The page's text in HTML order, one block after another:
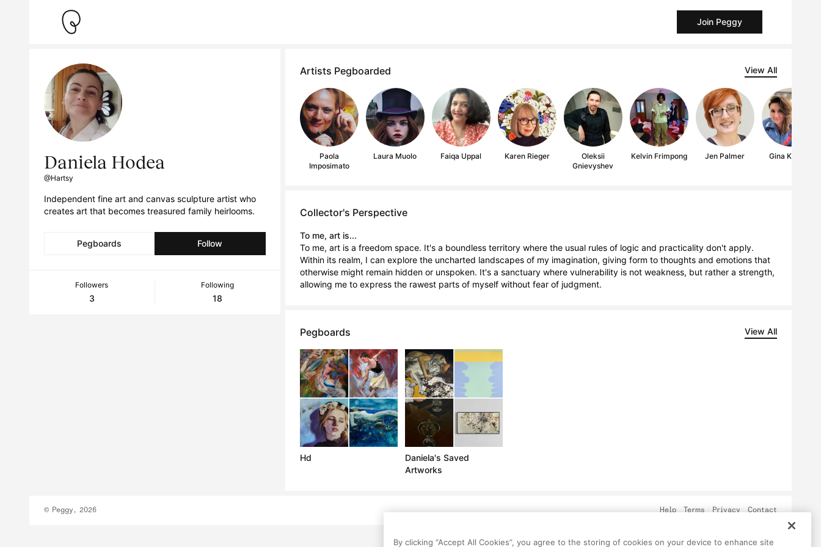
Join Peggy
Daniela Hodea
@Hartsy
Independent fine art and canvas sculpture artist who
creates art that becomes treasured family heirlooms.
Pegboards Follow
Followers
3
Following
18
Artists Pegboarded View All
Paola
Imposimato
Laura Muolo Faiqa Uppal Karen Rieger
Oleksii
Gnievyshev
Kelvin Frimpong Jen Palmer Gina Keatley
Collector's Perspective
To me, art is...
To me, art is a freedom space. It's a boundless territory where the usual rules of logic and practicality don't apply.
Within its realm, I can explore the uncharted landscapes of my imagination, giving form to thoughts and emotions that
otherwise might remain hidden or unspoken. It's a sanctuary where vulnerability is not weakness, but rather a strength,
allowing me to express the rawest parts of myself without fear of judgment.
Pegboards View All
Hd
Daniela's Saved
Artworks
© Peggy, 2026 Help Terms Privacy Contact
By clicking “Accept All Cookies”, you agree to the storing of cookies on your device to enhance site